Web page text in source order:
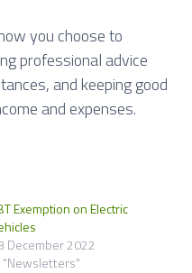
you choose to
professional advice
and keeping good
and expenses.
Exemption on Electric
December 2022
"Newsletters"